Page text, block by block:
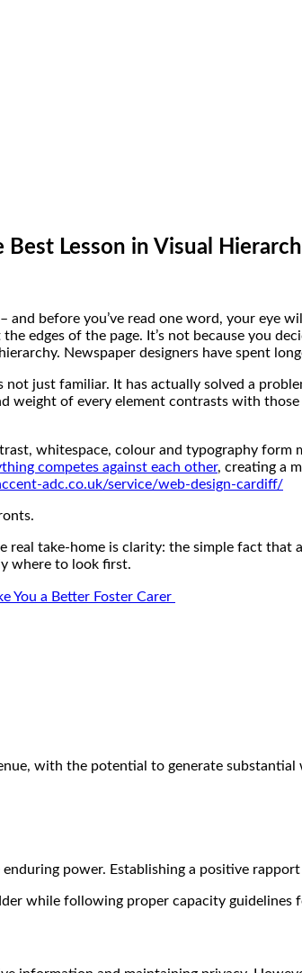
Lesson in Visual
before you’ve read one word, your eye
edges of the page. It’s not because you
Newspaper designers have spent
just familiar. It has actually solved a
weight of every element contrasts with
whitespace, colour and typography
competes against each other, creating a
adc.co.uk/service/web-design-cardiff/
real take-home is clarity: the simple fact
where to look first.
You a Better Foster Carer
with the potential to generate
power. Establishing a positive